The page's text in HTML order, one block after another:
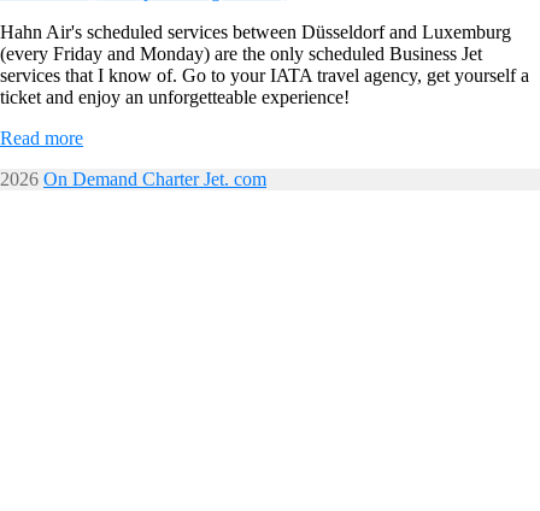
Hahn Air's scheduled services between Düsseldorf and Luxemburg
(every Friday and Monday) are the only scheduled Business Jet
services that I know of. Go to your IATA travel agency, get yourself a
ticket and enjoy an unforgetteable experience!
Read more
2026 On Demand Charter Jet. com